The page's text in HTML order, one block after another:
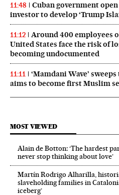
11:48
Cuban government
investor to develop ‘Trump
11:12
Around 400 employees
United States face the risk of
becoming undocumented
11:11
‘Mamdani Wave’
aims to become first Muslim
MOST VIEWED
Alain de Botton: ‘The hardest
never stop thinking about love’
Martín Rodrigo Alharilla,
slaveholding families in
iceberg’